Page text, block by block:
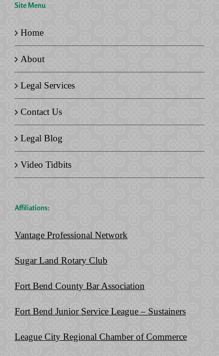
Site Menu
Home
About
Legal Services
Contact Us
Legal Blog
Video Tidbits
Affiliations:
Vantage Professional Network
Sugar Land Rotary Club
Fort Bend County Bar Association
Fort Bend Junior Service League – Sustainers
League City Regional Chamber of Commerce